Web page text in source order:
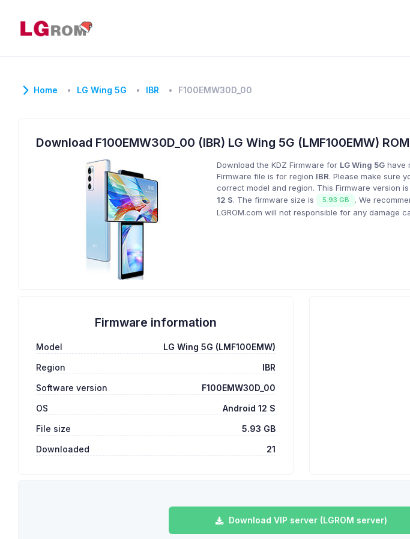
Home LG Wing 5G IBR F100EMW30D_00
Download F100EMW30D_00 (IBR) LG Wing 5G (LMF100EMW)
Download the KDZ Firmware for LG Wing 5G have
Firmware file is for region IBR. Please make sure
correct model and region. This Firmware version is
12 S. The firmware size is 5.93 GB
. We
LGROM.com will not responsible for any damage
Firmware information
Model
LG Wing 5G (LMF100EMW)
Region
IBR
Software version
F100EMW30D_00
OS
Android 12 S
File size
5.93 GB
Downloaded
21
Download VIP server (LGROM server)